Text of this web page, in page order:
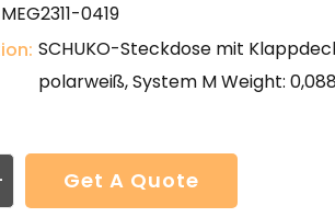
MEG2311-0419
SCHUKO-Steckdose mit
polarweiß, System M Weight:
Get A Quote